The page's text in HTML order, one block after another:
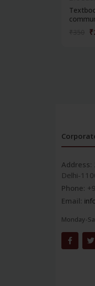
Address:
Delhi-
Phone:
Email:
Monday-